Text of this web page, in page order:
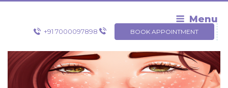
Skip
Menu
+91 7000097898 BOOK APPOINTMENT